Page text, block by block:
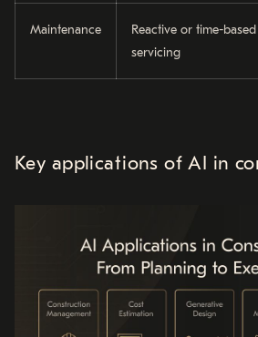
Maintenance
Reactive or time-based
servicing
Key applications of AI in